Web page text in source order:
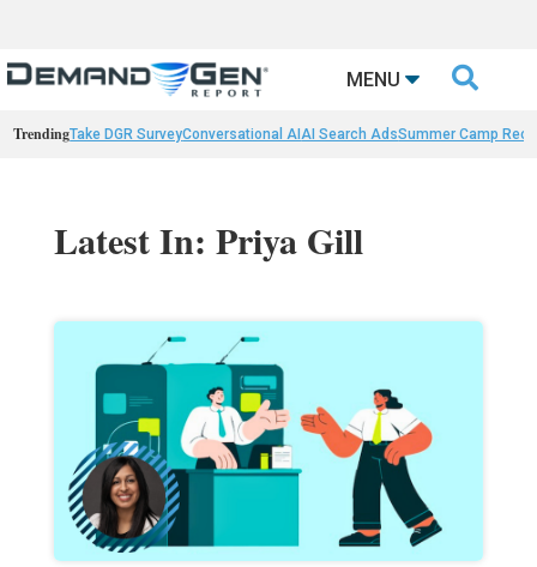
MENU 
TrendingTake DGR SurveyConversational AIAI Search AdsSummer Camp
Latest In: Priya Gill